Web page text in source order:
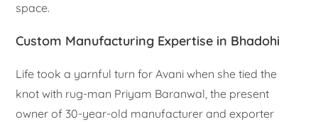
space.
Custom Manufacturing Expertise in Bhadohi
Life took a yarnful turn for Avani when she tied the
knot with rug-man Priyam Baranwal, the present
owner of 30-year-old manufacturer and exporter